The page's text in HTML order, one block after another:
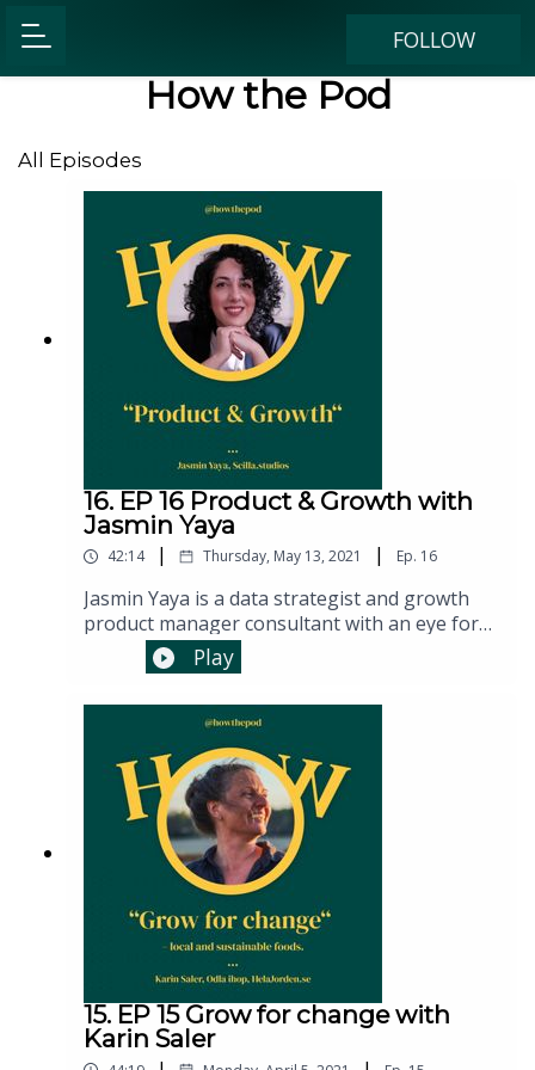
FOLLOW
How the Pod
All Episodes
16. EP 16 Product & Growth with
Jasmin Yaya
42:14 | Thursday, May 13, 2021 | Ep. 16
Jasmin Yaya is a data strategist and growth
product manager consultant with an eye for
product and process. For the past 10 years,
Jasmin has helped teams and organisations
make better business decisions faster by
leading experimentation processes and
sharing learnings from data so they can reach
their full potential and grow faster. She is a
Growth Product Manager at scilla.studio.
Play
15. EP 15 Grow for change with
Karin Saler